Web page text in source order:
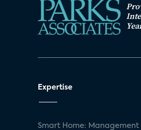
Expertise
Smart Home: Management